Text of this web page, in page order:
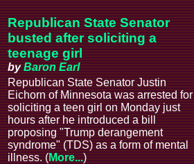
Republican State Senator
busted after soliciting a
teenage girl
byBaron Earl
Republican State Senator Justin
Eichorn of Minnesota was arrested for
soliciting a teen girl on Monday just
hours after he introduced a bill
proposing "Trump derangement
syndrome" (TDS) as a form of mental
illness. (More...)